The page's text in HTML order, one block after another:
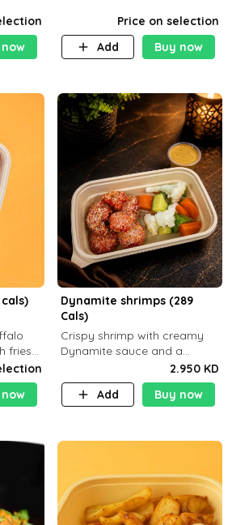
Price on selection
Add
Buy now
Dynamite shrimps (289
Cals)
Crispy shrimp with creamy
Dynamite sauce and a
perfectly balanced spicy
flavor P26 g C30 g F7.5 g
2.950 KD
Add
Buy now